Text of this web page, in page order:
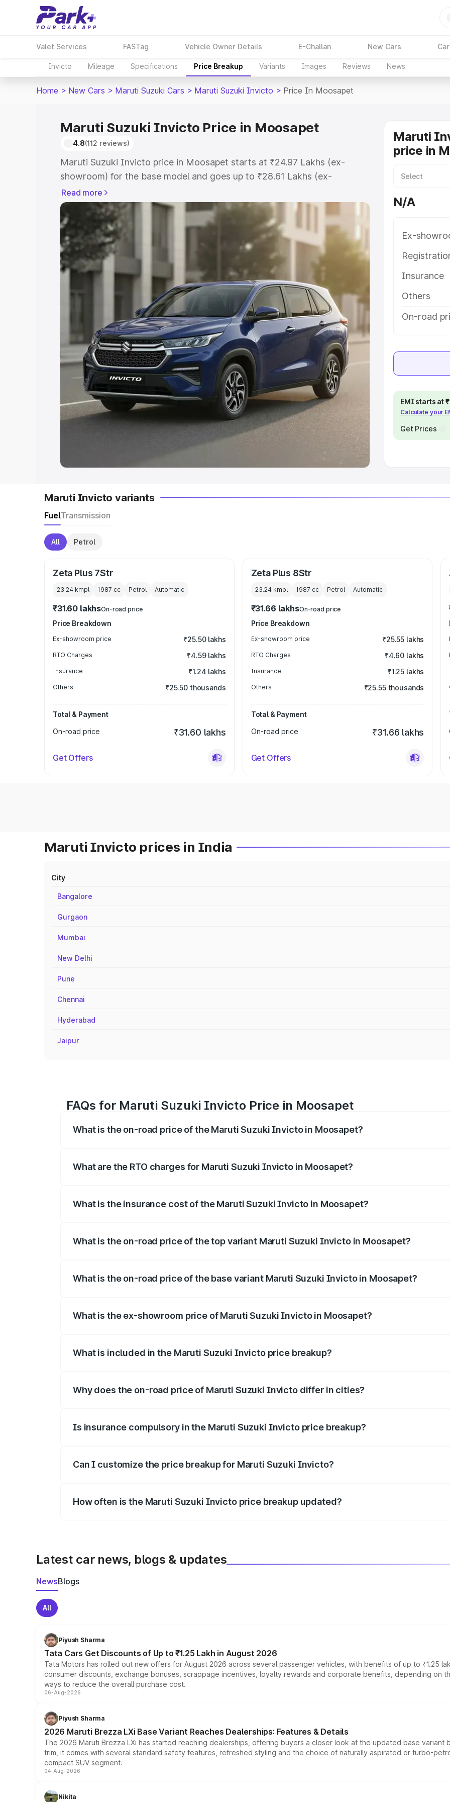
Valet Services FASTag Vehicle Owner Details E-Challan New Cars
Invicto Mileage Specifications Price Breakup Variants Images Reviews News
Home > New Cars > Maruti Suzuki Cars > Maruti Suzuki Invicto > Price In Moosapet
Maruti Suzuki Invicto Price in Moosapet
4.8(112 reviews)
Maruti Suzuki Invicto price in Moosapet starts at ₹24.97 Lakhs (ex-
showroom) for the base model and goes up to ₹28.61 Lakhs (ex-
showroom) for the top model. This is Maruti Suzuki Invicto on-road price
in Moosapet which includes RTO or Registration Cost, Insurance Cost.
Explore the complete variant-wise on-road price of Maruti Suzuki Invicto
price in Moosapet, along with key features and details to help you choose
the best option.
Explore Cars by Price Range
Cars Under 4 Lakhs Cars Under 5 Lakhs|Cars Under 6 Lakhs |Cars
Cars Under 8 Lakhs Cars Under 10 Lakhs|Cars Under
Explore Cars by Seating Capacity
Best 5 Seater Cars|Best 6 Seater Cars|Best 7 Seater Cars |Best 8
Seater Cars |Best 9 Seater Cars
Explore Cars by Body Type
Best Sedan Cars in India | Best Hatchback Cars in India |Best SUV Cars
Best MUV Cars in India|Best Luxury Cars in India
Read more
Maruti
price in
N/A
Ex-
Insurance
Others
On-road
EMI starts at
Calculate your
Get Prices
Maruti Invicto variants
FuelTransmission
All Petrol
Zeta Plus 7Str
23.24 kmpl 1987 cc Petrol Automatic
₹31.60 lakhsOn-road price
Price Breakdown
Ex-showroom price ₹25.50 lakhs
RTO Charges ₹4.59 lakhs
Insurance ₹1.24 lakhs
Others ₹25.50 thousands
Total & Payment
On-road price
₹31.60 lakhs
Get Offers
Zeta Plus 8Str
23.24 kmpl 1987 cc Petrol Automatic
₹31.66 lakhsOn-road price
Price Breakdown
Ex-showroom price ₹25.55 lakhs
RTO Charges ₹4.60 lakhs
Insurance ₹1.25 lakhs
Others ₹25.55 thousands
Total & Payment
On-road price
₹31.66 lakhs
Get Offers
Maruti Invicto prices in India
City
Bangalore
Gurgaon
Mumbai
New Delhi
Pune
Chennai
Hyderabad
Jaipur
FAQs for Maruti Suzuki Invicto Price in Moosapet
What is the on-road price of the Maruti Suzuki Invicto in Moosapet?
What are the RTO charges for Maruti Suzuki Invicto in Moosapet?
What is the insurance cost of the Maruti Suzuki Invicto in Moosapet?
What is the on-road price of the top variant Maruti Suzuki Invicto in Moosapet?
What is the on-road price of the base variant Maruti Suzuki Invicto in Moosapet?
What is the ex-showroom price of Maruti Suzuki Invicto in Moosapet?
What is included in the Maruti Suzuki Invicto price breakup?
Why does the on-road price of Maruti Suzuki Invicto differ in cities?
Is insurance compulsory in the Maruti Suzuki Invicto price breakup?
Can I customize the price breakup for Maruti Suzuki Invicto?
How often is the Maruti Suzuki Invicto price breakup updated?
Latest car news, blogs & updates
NewsBlogs
All
Piyush Sharma
Tata Cars Get Discounts of Up to ₹1.25 Lakh in August 2026
Tata Motors has rolled out new offers for August 2026 across several passenger vehicles, with benefits of up to ₹1.25
consumer discounts, exchange bonuses, scrappage incentives, loyalty rewards and corporate benefits, depending on
ways to reduce the overall purchase cost.
06-Aug-2026
Piyush Sharma
2026 Maruti Brezza LXi Base Variant Reaches Dealerships: Features & Details
The 2026 Maruti Brezza LXi has started reaching dealerships, offering buyers a closer look at the updated base
trim, it comes with several standard safety features, refreshed styling and the choice of naturally aspirated or turbo-
compact SUV segment.
04-Aug-2026
Nikita